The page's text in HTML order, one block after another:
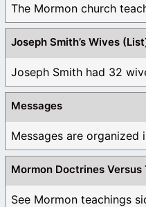
The Mormon church
Joseph Smith’s Wives
Joseph Smith had 32
Messages
Messages are organized
Mormon Doctrines Versus
See Mormon teachings